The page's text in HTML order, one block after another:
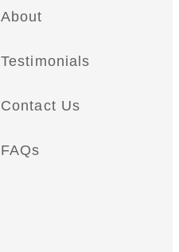
About
Testimonials
Contact Us
FAQs